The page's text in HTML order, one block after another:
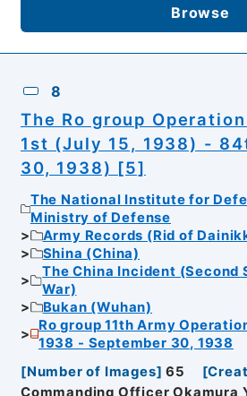
Browse
8
The Ro group
1st (July 15, 1938) -
30, 1938) [5]
The National Institute for
Ministry of Defense
Army Records (Rid of
Shina (China)
The China Incident (Second
War)
Bukan (Wuhan)
Ro group 11th Army
1938 - September 30, 1938
[Number of Images] 65 [
Commanding Officer Okamura